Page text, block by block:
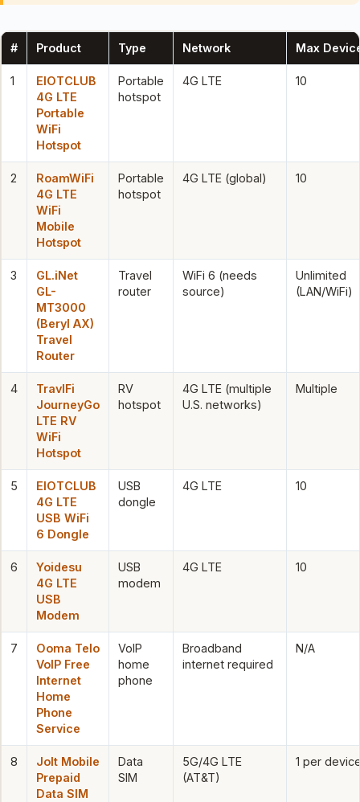
# Product Type Network Max
1
EIOTCLUB
4G LTE
Portable
WiFi
Hotspot
Portable
hotspot
4G LTE 10
2
RoamWiFi
4G LTE
WiFi
Mobile
Hotspot
Portable
hotspot
4G LTE (global) 10
3
GL.iNet
GL-
MT3000
(Beryl AX)
Travel
Router
Travel
router
WiFi 6 (needs
source)
Unlimited
(LAN/WiFi)
4
TravlFi
JourneyGo
LTE RV
WiFi
Hotspot
RV
hotspot
4G LTE (multiple
U.S. networks)
Multiple
5
EIOTCLUB
4G LTE
USB WiFi
6 Dongle
USB
dongle
4G LTE 10
6
Yoidesu
4G LTE
USB
Modem
USB
modem
4G LTE 10
7
Ooma Telo
VoIP Free
Internet
Home
Phone
Service
VoIP
home
phone
Broadband
internet required
N/A
8
Jolt Mobile
Prepaid
Data SIM
Data
SIM
5G/4G LTE
(AT&T)
1 per